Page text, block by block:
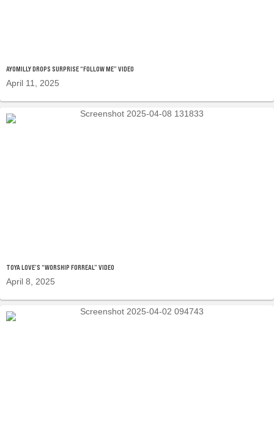
AYOMILLY DROPS SURPRISE “FOLLOW ME” VIDEO
April 11, 2025
TOYA LOVE’S “WORSHIP FORREAL” VIDEO
April 8, 2025